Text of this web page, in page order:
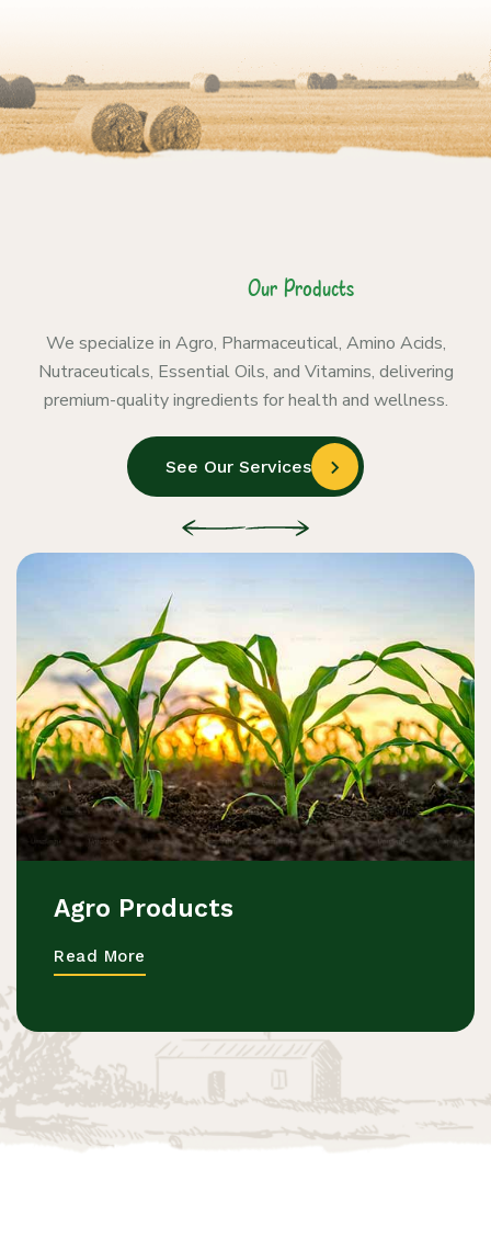
Our Products
We specialize in Agro, Pharmaceutical, Amino Acids,
Nutraceuticals, Essential Oils, and Vitamins, delivering
premium-quality ingredients for health and wellness.
See Our Services
Agro Products
Read More